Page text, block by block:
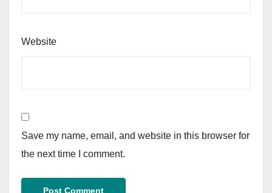
Website
Save my name, email, and website in this browser for
the next time I comment.